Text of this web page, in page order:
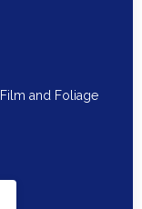
and Foliage